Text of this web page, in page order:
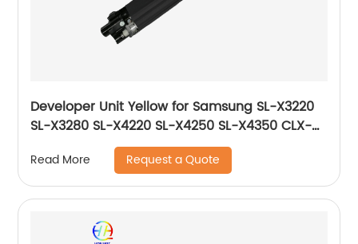
Developer Unit Yellow for Samsung SL-X3220
SL-X3280 SL-X4220 SL-X4250 SL-X4350 CLX-
9201 CLX-9251 CLX-9301 JC96-06729A JC96-
06219A
Read More Request a Quote